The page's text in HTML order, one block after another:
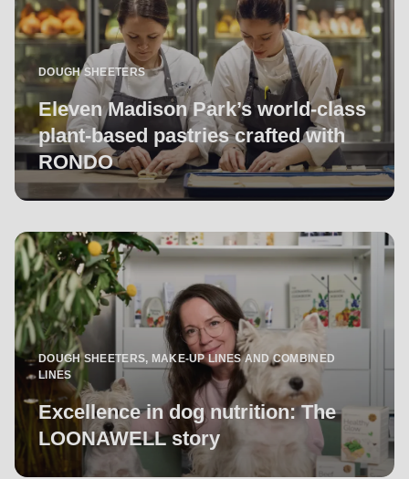
DOUGH SHEETERS
Eleven Madison Park’s world-class
plant-based pastries crafted with
RONDO
DOUGH SHEETERS, MAKE-UP LINES AND COMBINED
LINES
Excellence in dog nutrition: The
LOONAWELL story